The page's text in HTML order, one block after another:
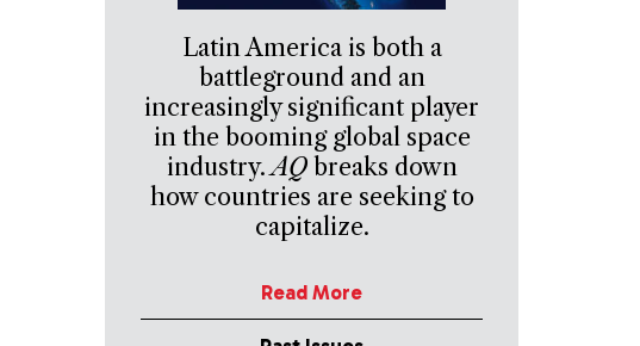
Latin America is both a
battleground and an
increasingly significant player
in the booming global space
industry.AQbreaks down
how countries are seeking to
capitalize.
Read More